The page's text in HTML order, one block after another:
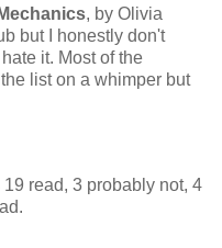
, by Olivia
but I honestly don't
it. Most of the
list on a whimper but
read, 3 probably not, 4